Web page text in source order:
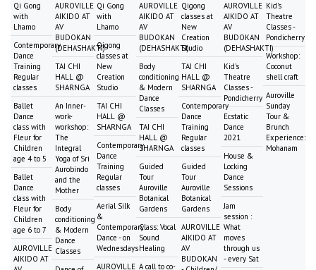
Qi Gong
with
Lhamo
Contemporary
Dance
Training
Regular
classes
Ballet
Dance
class with
Fleur for
Children
age 4 to 5
Ballet
Dance
class with
Fleur for
Children
age 6 to 7
AUROVILLE
AIKIDO AT
AUROVILLE
AIKIDO AT
AV
BUDOKAN
(DEHASHAKTI)
TAI CHI
HALL @
SHARNGA
An Inner-
work-
workshop:
The
Integral
Yoga of Sri
Aurobindo
and the
Mother
Body
conditioning
& Modern
Dance
Classes
Qi Gong
with
Lhamo
Qigong
classes at
New
Creation
Studio
TAI CHI
HALL @
SHARNGA
Contemporary
Dance
Training
Regular
classes
Aerial Silk
&
Contemporary
Dance - on
Wednesdays
AUROVILLE
AUROVILLE
AIKIDO AT
AV
BUDOKAN
(DEHASHAKTI)
Body
conditioning
& Modern
Dance
Classes
TAI CHI
HALL @
SHARNGA
Guided
Tour
Auroville
Botanical
Gardens
Class: Vocal
Sound
Healing
A call to co-
Qigong
classes at
New
Creation
Studio
TAI CHI
HALL @
SHARNGA
Contemporary
Dance
Training
Regular
classes
Guided
Tour
Auroville
Botanical
Gardens
AUROVILLE
AIKIDO AT
AV
BUDOKAN
AUROVILLE
AIKIDO AT
AV
BUDOKAN
(DEHASHAKTI)
Kid's
Theatre
Classes -
Pondicherry
Ecstatic
Dance
2021
House &
Locking
Dance
Sessions
Jam
session :
What
moves
through us
- every Sat
Kid's
Theatre
Classes -
Pondicherry
Workshop:
Coconut
shell craft
Auroville
Sunday
Tour &
Brunch
Experience:
Mohanam